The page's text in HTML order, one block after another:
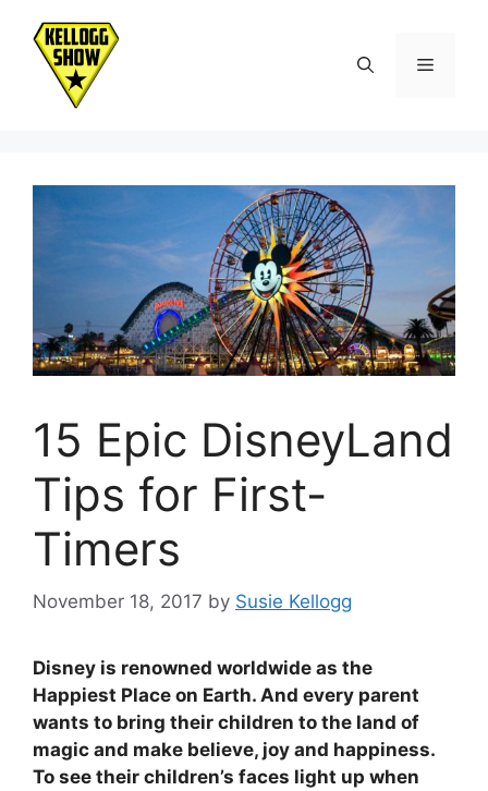
content
Menu
15 Epic DisneyLand
Tips for First-
Timers
November 18, 2017 by Susie Kellogg
Disney is renowned worldwide as the
Happiest Place on Earth. And every parent
wants to bring their children to the land of
magic and make believe, joy and happiness.
To see their children’s faces light up when